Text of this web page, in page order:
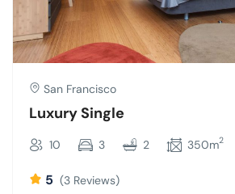
San Francisco
Luxury Single
10 3 2 350m2
5 (3 Reviews)